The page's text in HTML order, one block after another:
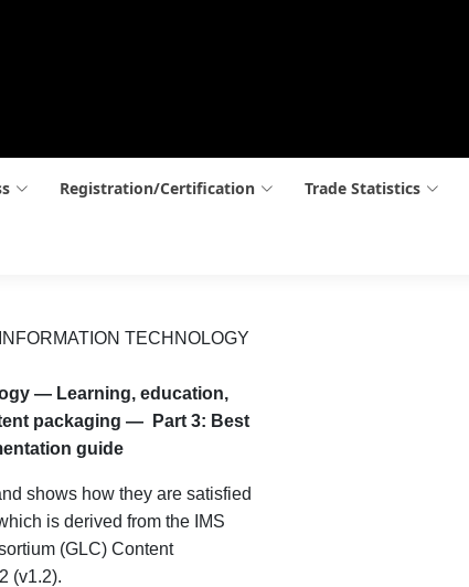
Registration/Certification Trade Statistics
TECHNOLOGY
— Learning, education,
packaging — Part 3: Best
guide
shows how they are satisfied
is derived from the IMS
(GLC) Content
(v1.2).